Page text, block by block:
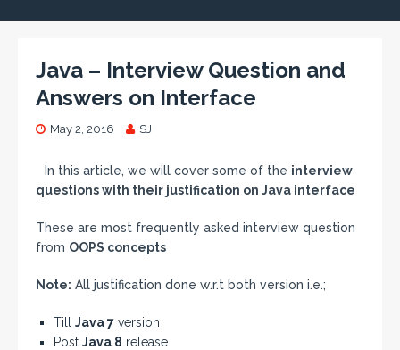
Java – Interview Question and
Answers on Interface
May 2, 2016 SJ
In this article, we will cover some of the interview
questions with their justification on Java interface
These are most frequently asked interview question
from OOPS concepts
Note: All justification done w.r.t both version i.e.;
Till Java 7 version
Post Java 8 release